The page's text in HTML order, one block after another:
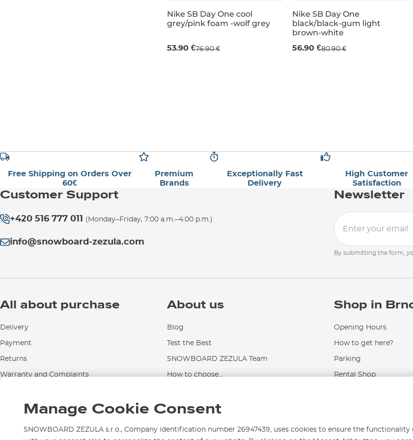
Sale 30% off
UK 2 UK 3,5 UK 5 UK 5,5 UK 6
Nike SB Day One cool
grey/pink foam -wolf grey
53.90 €76.90 €
Sale 30% off
UK 3 UK 3,5
Nike SB Day One
black/black-gum light
brown-white
56.90 €80.90 €
Free Shipping on Orders Over
60€
Premium
Brands
Exceptionally Fast
Delivery
High Customer
Satisfaction
Customer Support
+420 516 777 011 (Monday–Friday, 7:00 a.m.–4:00 p.m.)
info@snowboard-zezula.com
Newsletter
By submitting the form,
All about purchase
Delivery
Payment
Returns
Warranty and Complaints
Contact Us
About us
Blog
Test the Best
SNOWBOARD ZEZULA Team
How to choose...
Shop in
Opening Hours
How to get here?
Parking
Rental Shop
Manage Cookie Consent
SNOWBOARD ZEZULA s.r.o., Company identification number 26947439, uses cookies to ensure the functionality